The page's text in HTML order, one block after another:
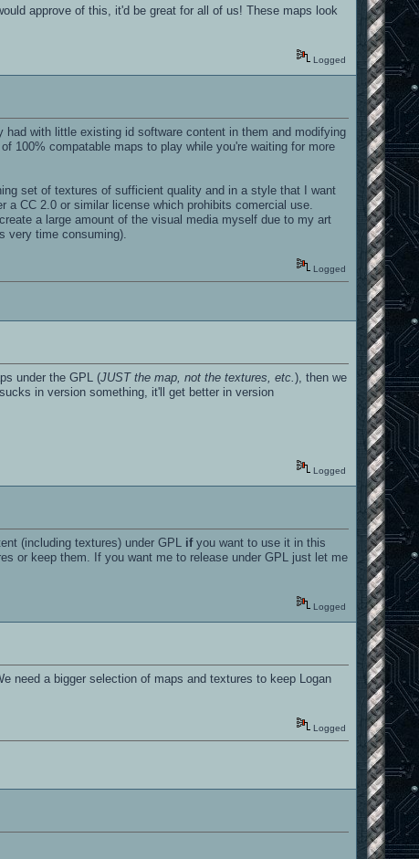
approve of this, it'd be great for all of us! These maps look
Logged
with little existing id software content in them and modifying
100% compatable maps to play while you're waiting for more
set of textures of sufficient quality and in a style that I want
CC 2.0 or similar license which prohibits comercial use.
a large amount of the visual media myself due to my art
very time consuming).
Logged
under the GPL (JUST the map, not the textures, etc.), then we
in version something, it'll get better in version
Logged
(including textures) under GPL ifyou want to use it in this
or keep them. If you want me to release under GPL just let me
Logged
need a bigger selection of maps and textures to keep Logan
Logged